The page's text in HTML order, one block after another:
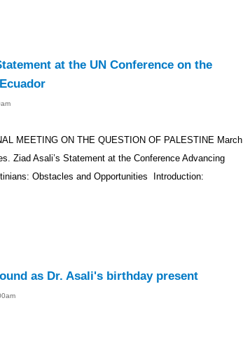
at the UN Conference on the
MEETING ON THE QUESTION OF PALESTINE March
Ziad Asali’s Statement at the Conference Advancing
Obstacles and Opportunities Introduction:
as Dr. Asali's birthday present